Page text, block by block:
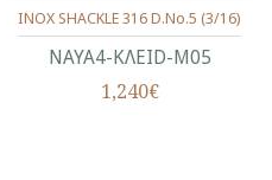
ΝΑΥΑ4-ΚΛΕΙD-Μ05
INOX SHACKLE 316 D.No.5 (3/16)
1,240€